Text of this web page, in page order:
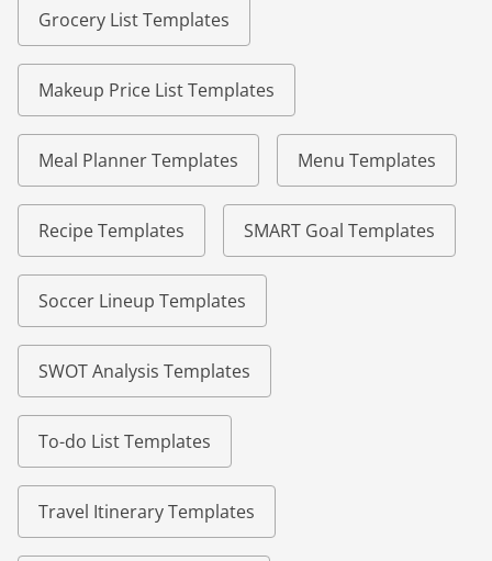
Grocery List Templates
Makeup Price List Templates
Meal Planner Templates Menu Templates
Recipe Templates SMART Goal Templates
Soccer Lineup Templates
SWOT Analysis Templates
To-do List Templates
Travel Itinerary Templates